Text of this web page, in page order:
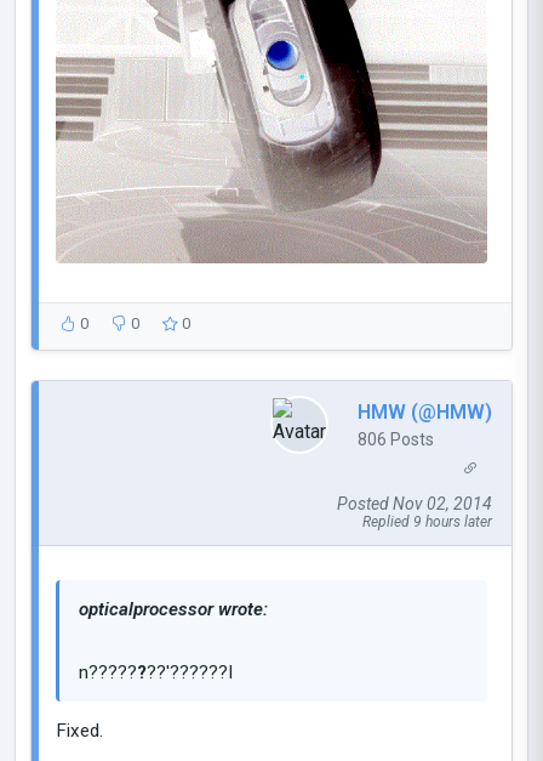
0 0 0
HMW (@HMW)
806 Posts
Posted Nov 02, 2014
Replied 9 hours later
opticalprocessor wrote:
n????????'??????I
Fixed.